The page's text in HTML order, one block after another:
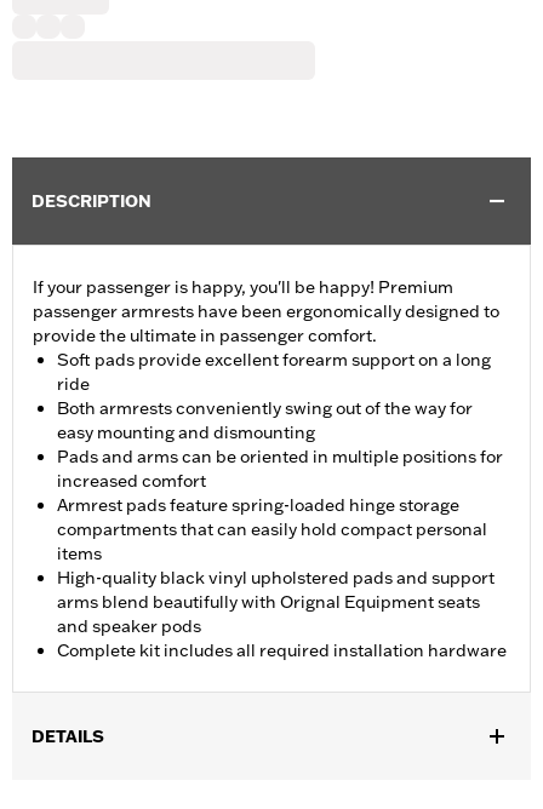
DESCRIPTION
If your passenger is happy, you'll be happy! Premium
passenger armrests have been ergonomically designed to
provide the ultimate in passenger comfort.
Soft pads provide excellent forearm support on a long
ride
Both armrests conveniently swing out of the way for
easy mounting and dismounting
Pads and arms can be oriented in multiple positions for
increased comfort
Armrest pads feature spring-loaded hinge storage
compartments that can easily hold compact personal
items
High-quality black vinyl upholstered pads and support
arms blend beautifully with Orignal Equipment seats
and speaker pods
Complete kit includes all required installation hardware
DETAILS